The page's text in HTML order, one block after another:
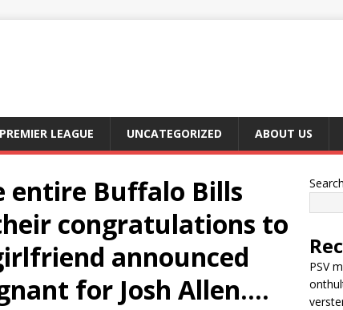
PREMIER LEAGUE UNCATEGORIZED ABOUT US
entire Buffalo Bills
congratulations to
announced
for Josh Allen….
Search
PSV